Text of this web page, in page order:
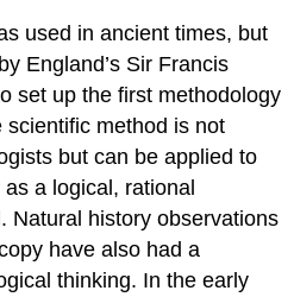
used in ancient times, but
England’s Sir Francis
set up the first methodology
scientific method is not
but can be applied to
a logical, rational
Natural history observations
have also had a
thinking. In the early